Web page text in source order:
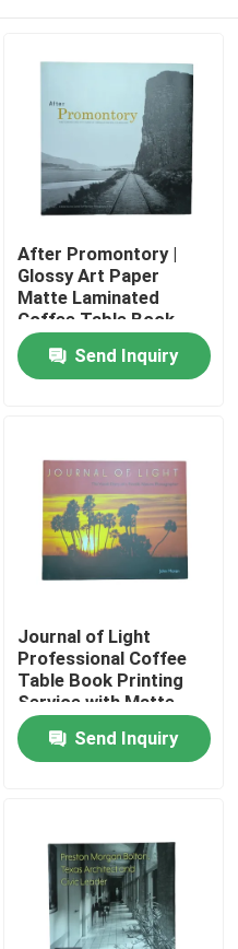
After Promontory |
Glossy Art Paper
Matte Laminated
Coffee Table Book
with Full Color Printing
and Custom Jackets
Send Inquiry
Journal of Light
Professional Coffee
Table Book Printing
Service with Matte
Laminated Jackets
and Hardcover Binding
Send Inquiry